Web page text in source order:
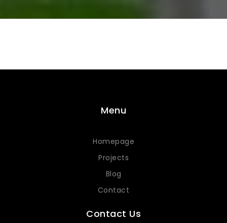
Menu
Homepage
Projects
Blog
Contact
Contact Us